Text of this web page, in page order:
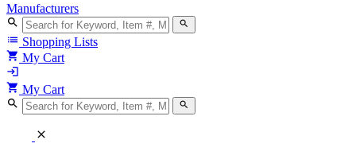
Manufacturers
search search
list Shopping Lists
shopping_cart My Cart
login
shopping_cart My Cart
search search
close